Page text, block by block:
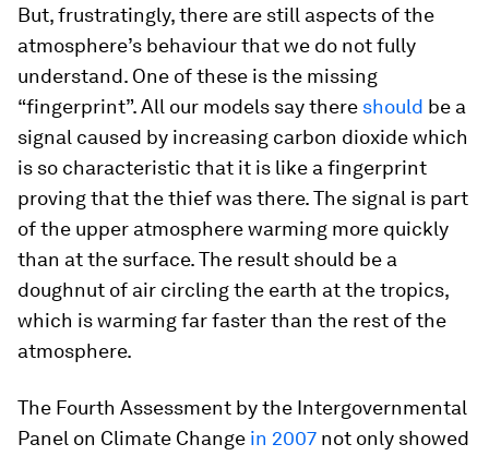
But, frustratingly, there are still aspects of the
atmosphere’s behaviour that we do not fully
understand. One of these is the missing
“fingerprint”. All our models say there should be a
signal caused by increasing carbon dioxide which
is so characteristic that it is like a fingerprint
proving that the thief was there. The signal is part
of the upper atmosphere warming more quickly
than at the surface. The result should be a
doughnut of air circling the earth at the tropics,
which is warming far faster than the rest of the
atmosphere.
The Fourth Assessment by the Intergovernmental
Panel on Climate Change in 2007 not only showed